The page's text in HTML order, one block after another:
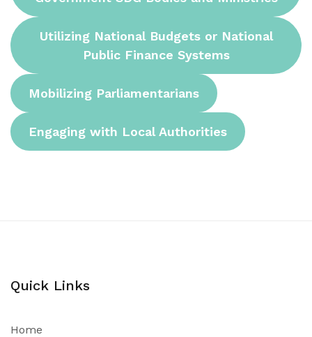
Utilizing National Budgets or National
Public Finance Systems
Mobilizing Parliamentarians
Engaging with Local Authorities
Quick Links
Home